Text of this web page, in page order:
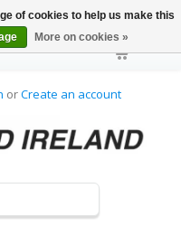
orCreate an account
of cookies to help us make this
More on cookies »